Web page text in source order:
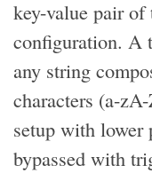
key-value pair of
configuration. A
any string
characters (a-
setup with lower
bypassed with